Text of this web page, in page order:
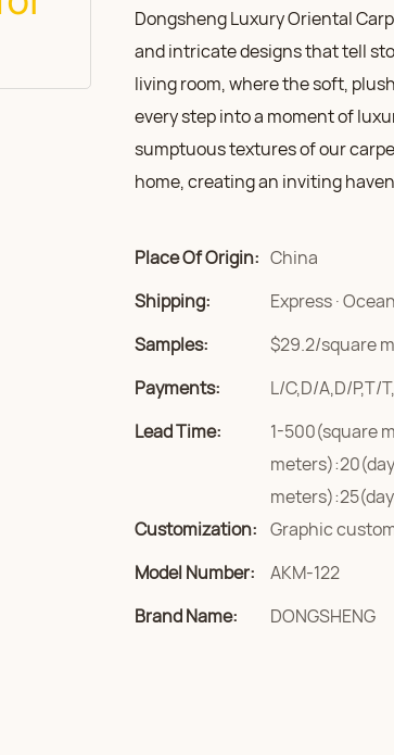
Dongsheng Luxury Oriental
and intricate designs that tell
living room, where the soft,
every step into a moment of
sumptuous textures of our
home, creating an inviting
Place Of Origin: China
Shipping:
Express ·
Samples:
$29.2/square
Payments:
L/C,D/A,D/P,T/
Lead Time:
1-500(square
Customization: Graphic
Model Number:
AKM-122
Brand Name:
DONGSHENG